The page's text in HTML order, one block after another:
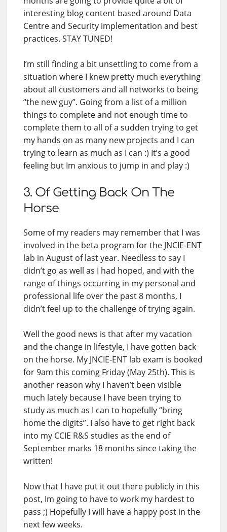
interesting blog content based around Data
Centre and Security implementation and best
practices. STAY TUNED!
I’m still finding a bit unsettling to come from a
situation where I knew pretty much everything
about all customers and all networks to being
“the new guy”. Going from a list of a million
things to complete and not enough time to
complete them to all of a sudden trying to get
my hands on as many new projects and I can
trying to learn as much as I can :) It’s a good
feeling but Im anxious to jump in and play :)
3. Of Getting Back On The
Horse
Some of my readers may remember that I was
involved in the beta program for the JNCIE-ENT
lab in August of last year. Needless to say I
didn’t go as well as I had hoped, and with the
range of things occurring in my personal and
professional life over the past 8 months, I
didn’t feel up to the challenge of trying again.
Well the good news is that after my vacation
and the change in lifestyle, I have gotten back
on the horse. My JNCIE-ENT lab exam is booked
for 9am this coming Friday (May 25th). This is
another reason why I haven’t been visible
much lately because I have been trying to
study as much as I can to hopefully “bring
home the digits”. I also have to get right back
into my CCIE R&S studies as the end of
September marks 18 months since taking the
written!
Now that I have put it out there publicly in this
post, Im going to have to work my hardest to
pass ;) Hopefully I will have a happy post in the
next few weeks.